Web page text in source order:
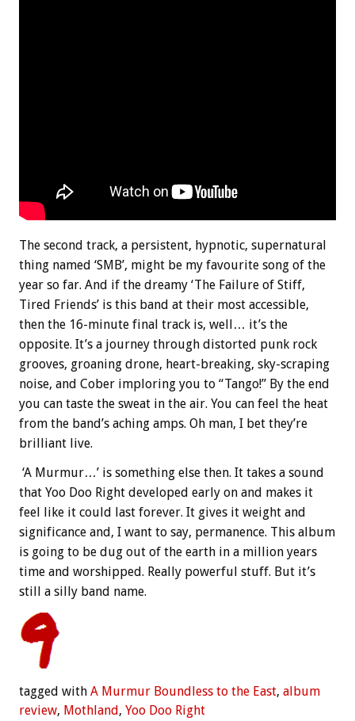
The second track, a persistent, hypnotic, supernatural
thing named ‘SMB’, might be my favourite song of the
year so far. And if the dreamy ‘The Failure of Stiff,
Tired Friends’ is this band at their most accessible,
then the 16-minute final track is, well… it’s the
opposite. It’s a journey through distorted punk rock
grooves, groaning drone, heart-breaking, sky-scraping
noise, and Cober imploring you to “Tango!” By the end
you can taste the sweat in the air. You can feel the heat
from the band’s aching amps. Oh man, I bet they’re
brilliant live.
‘A Murmur…’ is something else then. It takes a sound
that Yoo Doo Right developed early on and makes it
feel like it could last forever. It gives it weight and
significance and, I want to say, permanence. This album
is going to be dug out of the earth in a million years
time and worshipped. Really powerful stuff. But it’s
still a silly band name.
tagged with A Murmur Boundless to the East, album
review, Mothland, Yoo Doo Right